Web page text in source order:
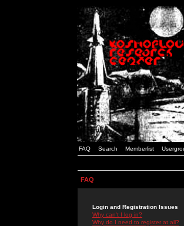
FAQ Search Memberlist
FAQ
Login and Registration Issues
Why can't I log in?
Why do I need to register at all?